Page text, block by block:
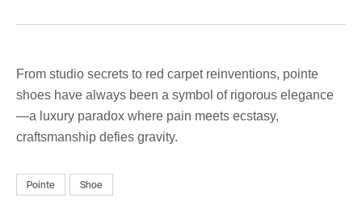
From studio secrets to red carpet reinventions, pointe
shoes have always been a symbol of rigorous elegance
—a luxury paradox where pain meets ecstasy,
craftsmanship defies gravity.
Pointe Shoe